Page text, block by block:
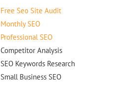
Free Seo Site Audit
Monthly SEO
Professional SEO
Competitor Analysis
SEO Keywords Research
Small Business SEO